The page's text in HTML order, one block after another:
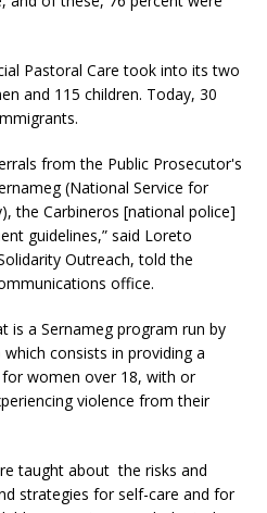
Pastoral Care took into its two
and 115 children. Today, 30
from the Public Prosecutor's
(National Service for
the Carbineros [national police]
guidelines,” said Loreto
Outreach, told the
office.
is a Sernameg program run by
consists in providing a
women over 18, with or
violence from their
taught about the risks and
strategies for self-care and for